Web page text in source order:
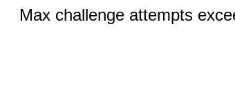
Max challenge attempts